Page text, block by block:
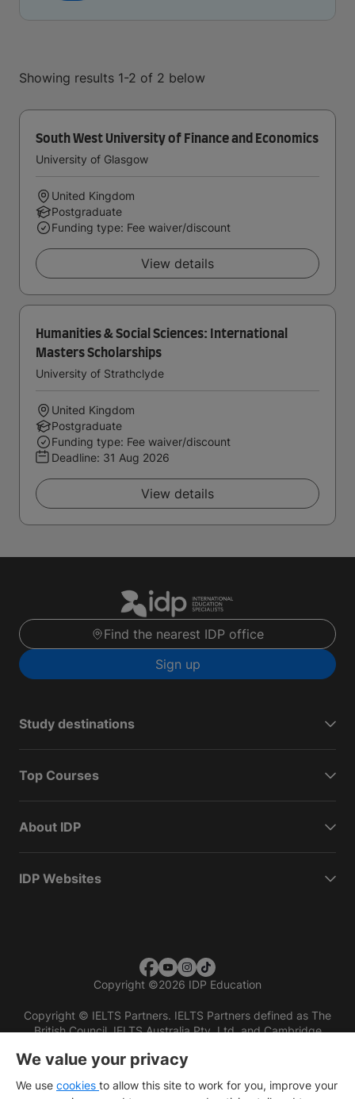
Showing results 1-2 of 2 below
South West University of Finance and Economics
University of Glasgow
United Kingdom
Postgraduate
Funding type: Fee waiver/discount
View details
Humanities & Social Sciences: International
Masters Scholarships
University of Strathclyde
United Kingdom
Postgraduate
Funding type: Fee waiver/discount
Deadline: 31 Aug 2026
View details
Find the nearest IDP office
Sign up
Study destinations
Top Courses
About IDP
IDP Websites
Copyright ©2026 IDP Education
Copyright © IELTS Partners. IELTS Partners defined as The
British Council, IELTS Australia Pty. Ltd. and Cambridge
We value your privacy
We use cookies to allow this site to work for you, improve your